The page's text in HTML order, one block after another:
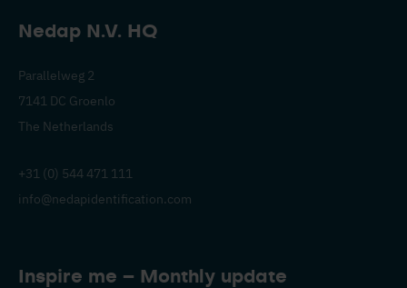
Nedap N.V. HQ
Parallelweg 2
7141 DC Groenlo
The Netherlands
+31 (0) 544 471 111
info@nedapidentification.com
Inspire me – Monthly update